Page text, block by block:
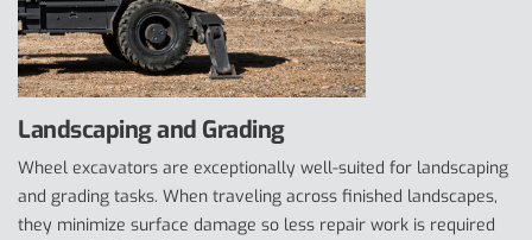
Landscaping and Grading
Wheel excavators are exceptionally well-suited for landscaping
and grading tasks. When traveling across finished landscapes,
they minimize surface damage so less repair work is required